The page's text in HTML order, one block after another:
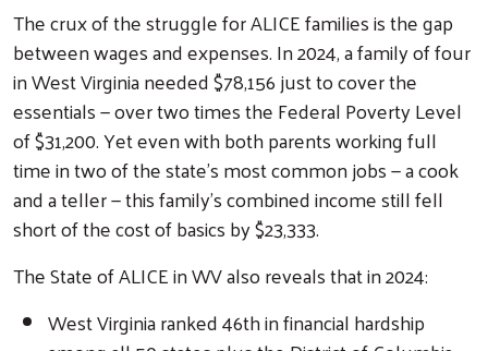
The crux of the struggle for ALICE families is the gap
between wages and expenses. In 2024, a family of four
in West Virginia needed $78,156 just to cover the
essentials — over two times the Federal Poverty Level
of $31,200. Yet even with both parents working full
time in two of the state’s most common jobs — a cook
and a teller — this family’s combined income still fell
short of the cost of basics by $23,333.
The State of ALICE in WV also reveals that in 2024:
West Virginia ranked 46th in financial hardship